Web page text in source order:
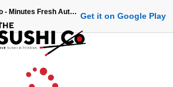
Menu — The Sushi Co - Minutes Fresh Authentic Japanese Sushi Get it on Google Play